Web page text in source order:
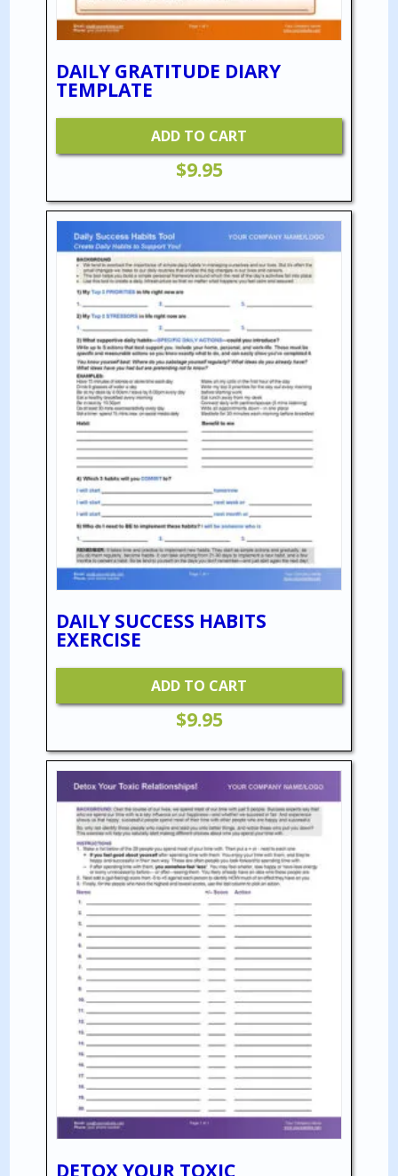
DAILY GRATITUDE DIARY
TEMPLATE
ADD TO CART
$9.95
DAILY SUCCESS HABITS
EXERCISE
ADD TO CART
$9.95
DETOX YOUR TOXIC